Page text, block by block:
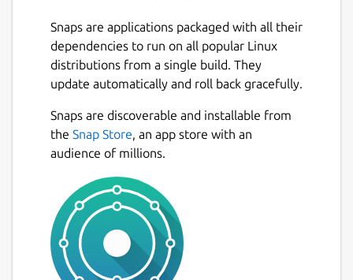
Snaps are applications packaged with all their
dependencies to run on all popular Linux
distributions from a single build. They
update automatically and roll back gracefully.
Snaps are discoverable and installable from
the Snap Store, an app store with an
audience of millions.